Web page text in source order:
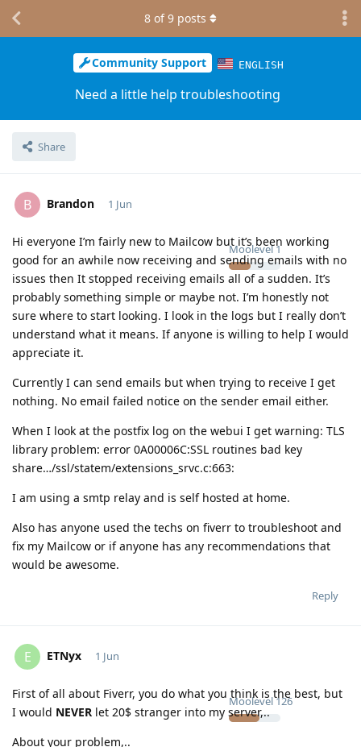
Community Support ENGLISH
Need a little help troubleshooting
Share
8 of9 posts
B Brandon
Moolevel 1
1 Jun
Hi everyone I’m fairly new to Mailcow but it’s been working
good for an awhile now receiving and sending emails with no
issues then It stopped receiving emails all of a sudden. It’s
probably something simple or maybe not. I’m honestly not
sure where to start looking. I look in the logs but I really don’t
understand what it means. If anyone is willing to help I would
appreciate it.
Currently I can send emails but when trying to receive I get
nothing. No email failed notice on the sender email either.
When I look at the postfix log on the webui I get warning: TLS
library problem: error 0A00006C:SSL routines bad key
share…/ssl/statem/extensions_srvc.c:663:
I am using a smtp relay and is self hosted at home.
Also has anyone used the techs on fiverr to troubleshoot and
fix my Mailcow or if anyone has any recommendations that
would be awesome.
Reply
E ETNyx
Moolevel126
1 Jun
First of all about Fiverr, you do what you think is the best, but
I would NEVER let 20$ stranger into my server,..
About your problem,..